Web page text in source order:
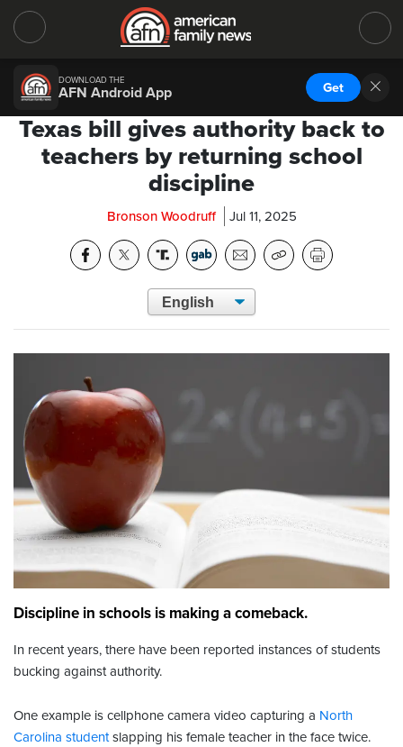
DOWNLOAD THE
AFN Android App Get
Texas bill gives authority back to
teachers by returning school
discipline
Bronson Woodruff Jul 11, 2025
Discipline in schools is making a comeback.
In recent years, there have been reported instances of students
bucking against authority.
One example is cellphone camera video capturing a North
Carolina studentslapping his female teacher in the face twice.